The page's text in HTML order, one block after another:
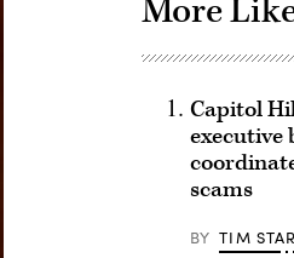
More
Capitol
executive
scams
BY TIM